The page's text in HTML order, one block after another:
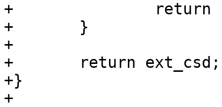
+		return ERR_PTR(-EIO);
+	}
+
+	return ext_csd;
+}
+